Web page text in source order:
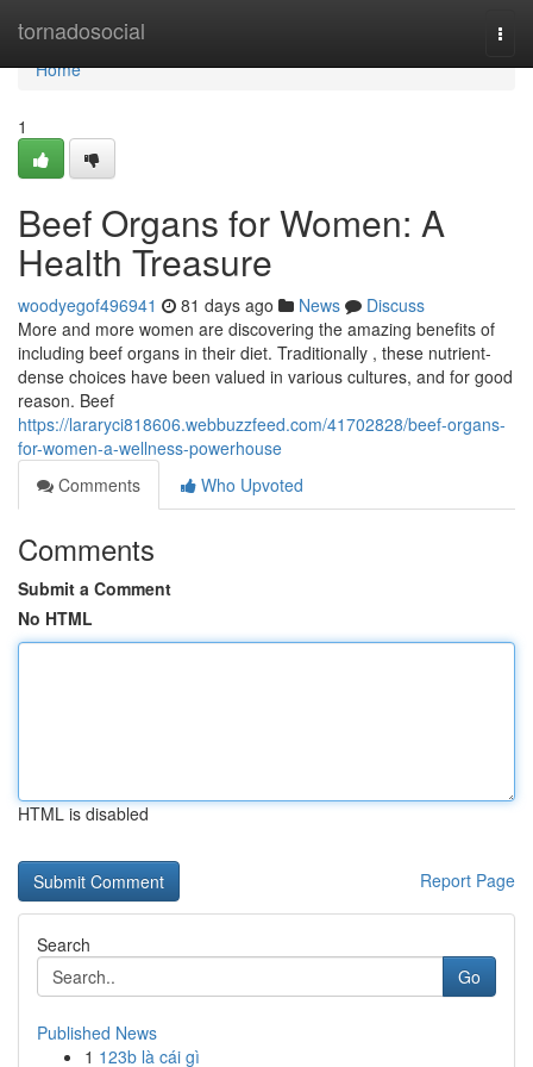
tornadosocial
Home
Home
1
Beef Organs for Women: A
Health Treasure
woodyegof496941 81 days ago News
Discuss
More and more women are discovering the amazing benefits of
including beef organs in their diet. Traditionally , these nutrient-
dense choices have been valued in various cultures, and for good
reason. Beef
https://lararyci818606.webbuzzfeed.com/41702828/beef-organs-
for-women-a-wellness-powerhouse
Comments
Who Upvoted
Comments
Submit a Comment
No HTML
HTML is disabled
Report Page
Search
Go
Published News
1 123b là cái gì